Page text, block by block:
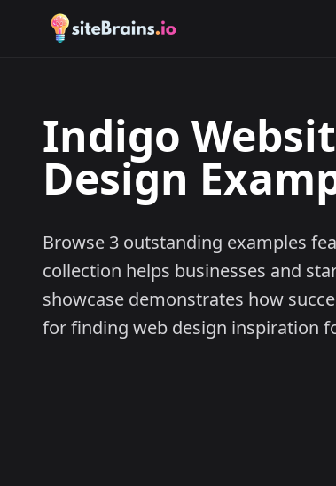
Indigo
Design
Browse 3 outstanding examples
collection helps businesses and
showcase demonstrates how
for finding web design inspiration